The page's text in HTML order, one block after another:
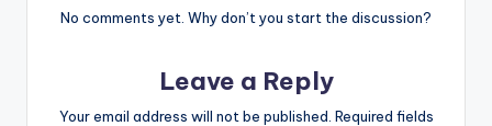
No comments yet. Why don’t you start the discussion?
Leave a Reply
Your email address will not be published. Required fields